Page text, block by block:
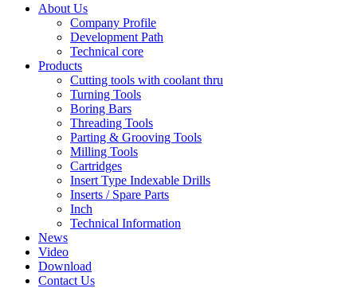
About Us
Company Profile
Development Path
Technical core
Products
Cutting tools with coolant thru
Turning Tools
Boring Bars
Threading Tools
Parting & Grooving Tools
Milling Tools
Cartridges
Insert Type Indexable Drills
Inserts / Spare Parts
Inch
Technical Information
News
Video
Download
Contact Us